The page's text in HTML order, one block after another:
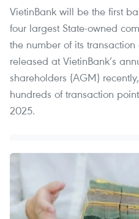
VietinBank will be the first
four largest State-owned
the number of its
released at VietinBank’s
shareholders (AGM)
hundreds of transaction
2025.